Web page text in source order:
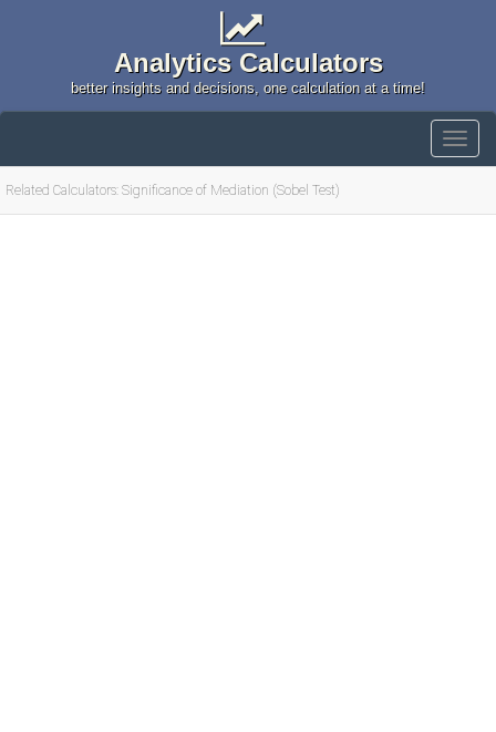
Analytics Calculators
better insights and decisions, one calculation at a time!
Related Calculators: Significance of Mediation (Sobel Test)